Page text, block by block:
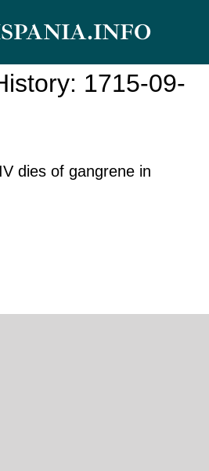
1715-09-
dies of gangrene in